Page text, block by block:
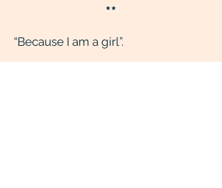
**
“Because I am a girl”.